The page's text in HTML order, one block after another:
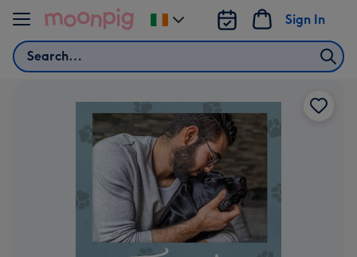
Skip to content
Search
Sign In
Change
delivery